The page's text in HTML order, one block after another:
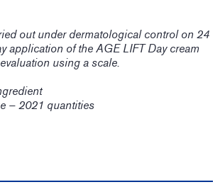
out under dermatological control on 24
application of the AGE LIFT Day cream
using a scale.
– 2021 quantities